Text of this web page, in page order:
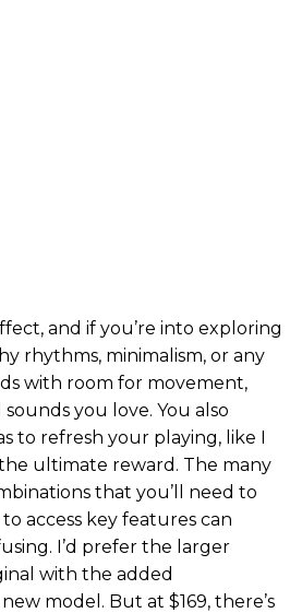
and if you’re into exploring
rhythms, minimalism, or any
with room for movement,
you love. You also
to refresh your playing, like I
ultimate reward. The many
that you’ll need to
access key features can
I’d prefer the larger
with the added
model. But at $169, there’s